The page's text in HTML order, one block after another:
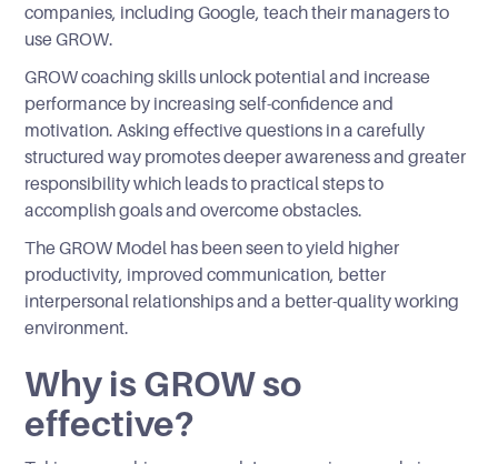
companies, including Google, teach their managers to
use GROW.
GROW coaching skills unlock potential and increase
performance by increasing self-confidence and
motivation. Asking effective questions in a carefully
structured way promotes deeper awareness and greater
responsibility which leads to practical steps to
accomplish goals and overcome obstacles.
The GROW Model has been seen to yield higher
productivity, improved communication, better
interpersonal relationships and a better-quality working
environment.
Why is GROW so
effective?